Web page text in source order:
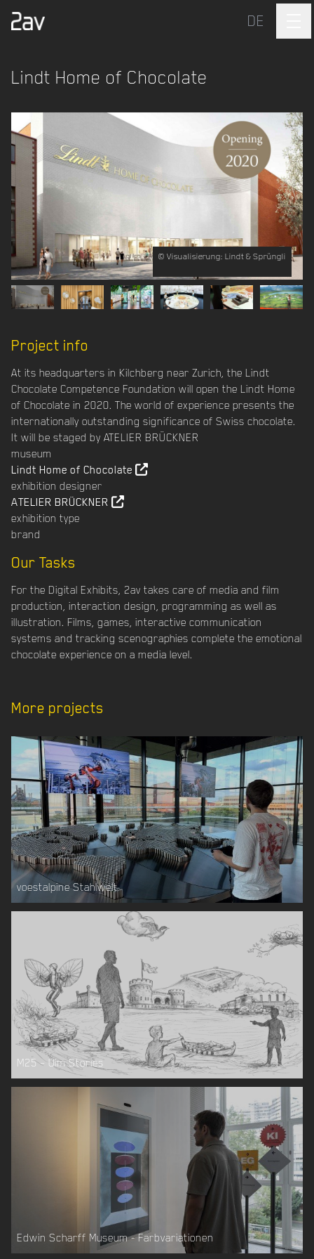
DE
Lindt Home of Chocolate
© Visualisierung: Lindt & Sprüngli
Project info
At its headquarters in Kilchberg near Zurich, the Lindt
Chocolate Competence Foundation will open the Lindt Home
of Chocolate in 2020. The world of experience presents the
internationally outstanding significance of Swiss chocolate.
It will be staged by ATELIER BRÜCKNER
museum
Lindt Home of Chocolate
exhibition designer
ATELIER BRÜCKNER
exhibition type
brand
Our Tasks
For the Digital Exhibits, 2av takes care of media and film
production, interaction design, programming as well as
illustration. Films, games, interactive communication
systems and tracking scenographies complete the emotional
chocolate experience on a media level.
More projects
voestalpine Stahlwelt
M25 – Ulm Stories
Edwin Scharff Museum - Farbvariationen